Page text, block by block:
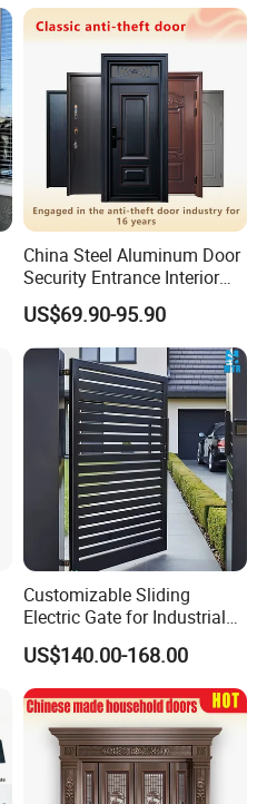
China Steel Aluminum Door
Security Entrance Interior
Canton Exterior Metal
Modern Wrought Iron Front
Single Double Armored
Pivot Windows and Door
Price
US$69.90-95.90
Customizable Sliding
Electric Gate for Industrial
Use Villa Exterior Driveway
Metal Gate
US$140.00-168.00